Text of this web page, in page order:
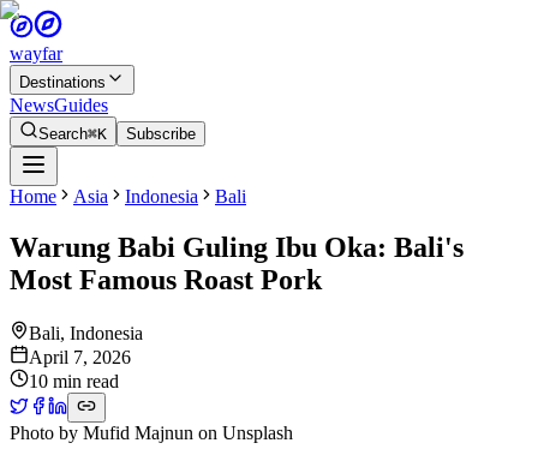
wayfar
Destinations
NewsGuides
Search⌘K Subscribe
Home Asia Indonesia Bali
Warung Babi Guling Ibu Oka: Bali's
Most Famous Roast Pork
Bali, Indonesia
April 7, 2026
10 min read
Photo by Mufid Majnun on Unsplash